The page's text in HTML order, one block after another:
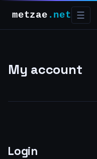
metzae .net ☰
My account
Login